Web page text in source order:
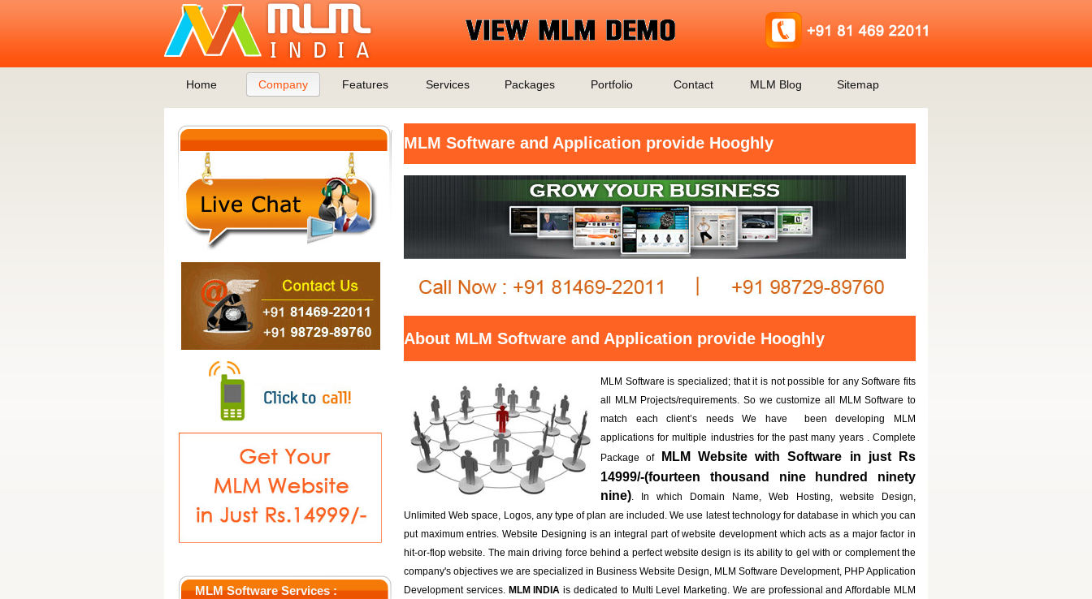
Home Company Features Services Packages Portfolio Contact MLM Blog Sitemap
MLM Software Services :
MLM Software and Application provide Hooghly
About MLM Software and Application provide Hooghly
MLM Software is specialized; that it is not possible for any Software fits
all MLM Projects/requirements. So we customize all MLM Software to
match each client’s needs We have been developing MLM
applications for multiple industries for the past many years . Complete
Package of
MLM Website with Software in just Rs
14999/-(fourteen thousand nine hundred ninety
nine). In which Domain Name, Web Hosting, website Design,
Unlimited Web space, Logos, any type of plan are included. We use latest technology for database in which you can
put maximum entries. Website Designing is an integral part of website development which acts as a major factor in
hit-or-flop website. The main driving force behind a perfect website design is its ability to gel with or complement the
company's objectives we are specialized in Business Website Design, MLM Software Development, PHP Application
Development services. MLM INDIA is dedicated to Multi Level Marketing. We are professional and Affordable MLM